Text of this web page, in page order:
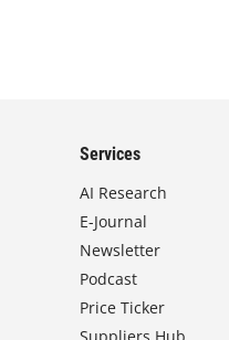
Services
AI Research
E-Journal
Newsletter
Podcast
Price Ticker